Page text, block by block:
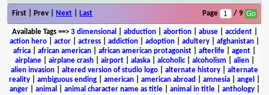
First | Prev | Next Last Page / 9
Available Tags==> 3 dimensional abduction| abortion| abuse| accident|
action hero
actor actress addiction adoption adultery afghanistan
africa
african american african american protagonist afterlife agent
airplane| airplane crash| airport| alaska| alcoholic| alcoholism alien|
alien invasion
altered version of studio logo alternate history
alternate
reality
ambiguous ending american american abroad amnesia angel
anger| animal animal character name as title| animal in title| anthology|